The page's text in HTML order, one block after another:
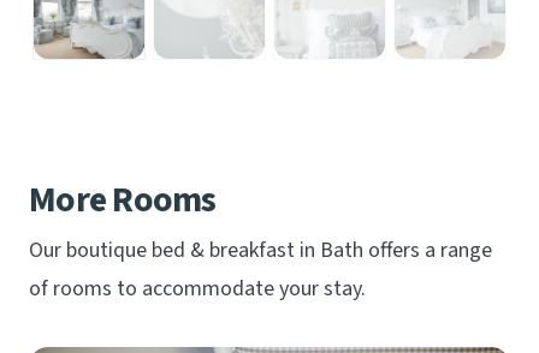
More Rooms
Our boutique bed & breakfast in Bath offers a range
of rooms to accommodate your stay.